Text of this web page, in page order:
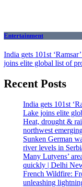
Entertainment
India gets 101st
joins elite global list of
Recent Posts
India gets 101st
Lake joins elite
Heat, drought &
northwest
Sunken German
river levels in
Many Lutyens’
quickly | Delhi
French Wildfire:
unleashing